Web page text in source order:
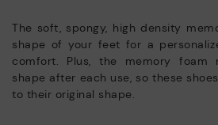
The soft, spongy, high density
shape of your feet for a
comfort. Plus, the memory foam
shape after each use, so these
to their original shape.